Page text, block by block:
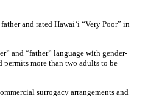
and rated Hawaiʻi “Very Poor” in
and “father” language with gender-
permits more than two adults to be
surrogacy arrangements and